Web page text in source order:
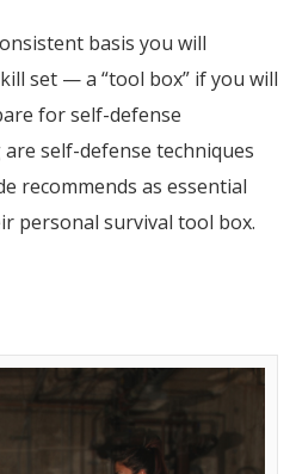
basis you will
set — a “tool box” if you will
for self-defense
self-defense techniques
recommends as essential
personal survival tool box.